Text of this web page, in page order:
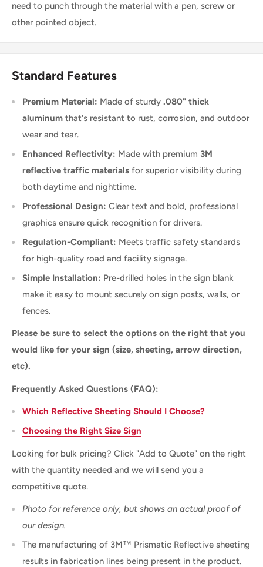
need to punch through the material with a pen, screw or
other pointed object.
Standard Features
Premium Material: Made of sturdy .080" thick
aluminum that's resistant to rust, corrosion, and outdoor
wear and tear.
Enhanced Reflectivity: Made with premium 3M
reflective traffic materials for superior visibility during
both daytime and nighttime.
Professional Design: Clear text and bold, professional
graphics ensure quick recognition for drivers.
Regulation-Compliant: Meets traffic safety standards
for high-quality road and facility signage.
Simple Installation: Pre-drilled holes in the sign blank
make it easy to mount securely on sign posts, walls, or
fences.
Please be sure to select the options on the right that you
would like for your sign (size, sheeting, arrow direction,
etc).
Frequently Asked Questions (FAQ):
Which Reflective Sheeting Should I Choose?
Choosing the Right Size Sign
Looking for bulk pricing? Click "Add to Quote" on the right
with the quantity needed and we will send you a
competitive quote.
Photo for reference only, but shows an actual proof of
our design.
The manufacturing of 3M™ Prismatic Reflective sheeting
results in fabrication lines being present in the product.